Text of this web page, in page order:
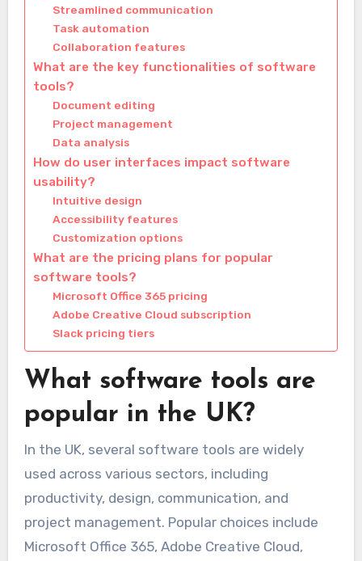
Streamlined communication
Task automation
Collaboration features
What are the key functionalities of software
tools?
Document editing
Project management
Data analysis
How do user interfaces impact software
usability?
Intuitive design
Accessibility features
Customization options
What are the pricing plans for popular
software tools?
Microsoft Office 365 pricing
Adobe Creative Cloud subscription
Slack pricing tiers
What software tools are
popular in the UK?
In the UK, several software tools are widely
used across various sectors, including
productivity, design, communication, and
project management. Popular choices include
Microsoft Office 365, Adobe Creative Cloud,